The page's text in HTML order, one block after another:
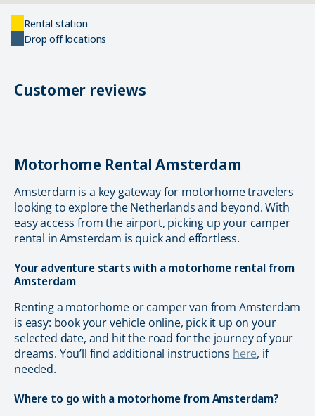
Rental station
Drop off locations
Customer reviews
Motorhome Rental Amsterdam
Amsterdam is a key gateway for motorhome travelers
looking to explore the Netherlands and beyond. With
easy access from the airport, picking up your camper
rental in Amsterdam is quick and effortless.
Your adventure starts with a motorhome rental from
Amsterdam
Renting a motorhome or camper van from Amsterdam
is easy: book your vehicle online, pick it up on your
selected date, and hit the road for the journey of your
dreams. You’ll find additional instructions here, if
needed.
Where to go with a motorhome from Amsterdam?